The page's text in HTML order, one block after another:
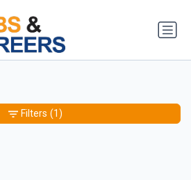
Filters (1)